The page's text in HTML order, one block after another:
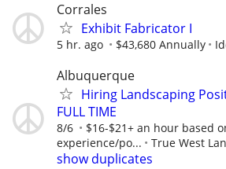
Corrales
Exhibit Fabricator I
5 hr. ago $43,680 Annually
Albuquerque
Hiring Landscaping
FULL TIME
8/6
$16-$21+ an hour based
experience/po...
True West
show duplicates